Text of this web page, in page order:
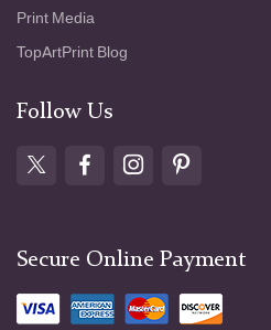
Print Media
TopArtPrint Blog
Follow Us
Secure Online Payment